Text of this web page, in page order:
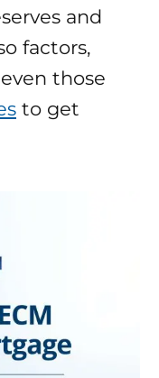
and
factors,
those
to get